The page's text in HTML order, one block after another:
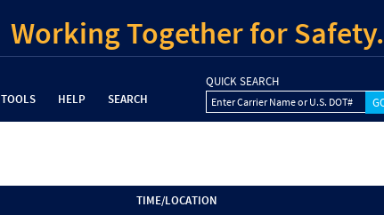
Working Together for Safety.
TOOLS HELP SEARCH
QUICK SEARCH
Enter Carrier Name or U.S. DOT#
TIME/LOCATION